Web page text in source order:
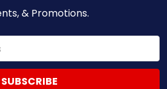
& Promotions.